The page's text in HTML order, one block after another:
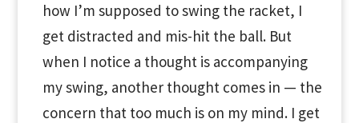
how I’m supposed to swing the racket, I
get distracted and mis-hit the ball. But
when I notice a thought is accompanying
my swing, another thought comes in — the
concern that too much is on my mind. I get